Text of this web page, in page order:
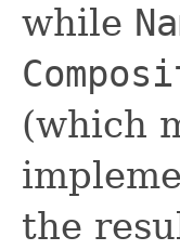
while
(which
the